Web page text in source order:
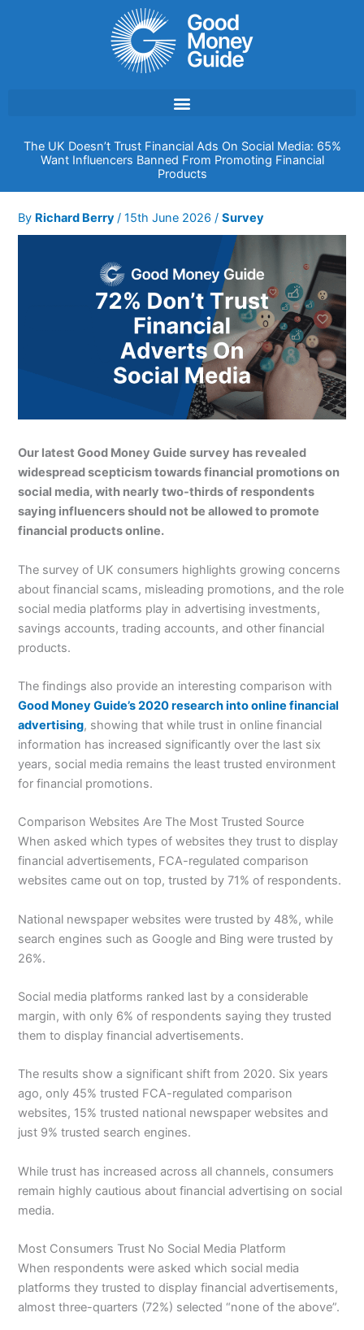
The UK Doesn’t Trust Financial Ads On Social Media: 65%
Want Influencers Banned From Promoting Financial
Products
By Richard Berry/15th June 2026/Survey
Our latest Good Money Guide survey has revealed
widespread scepticism towards financial promotions on
social media, with nearly two-thirds of respondents
saying influencers should not be allowed to promote
financial products online.
The survey of UK consumers highlights growing concerns
about financial scams, misleading promotions, and the role
social media platforms play in advertising investments,
savings accounts, trading accounts, and other financial
products.
The findings also provide an interesting comparison with
Good Money Guide’s 2020 research into online financial
advertising, showing that while trust in online financial
information has increased significantly over the last six
years, social media remains the least trusted environment
for financial promotions.
Comparison Websites Are The Most Trusted Source
When asked which types of websites they trust to display
financial advertisements, FCA-regulated comparison
websites came out on top, trusted by 71% of respondents.
National newspaper websites were trusted by 48%, while
search engines such as Google and Bing were trusted by
26%.
Social media platforms ranked last by a considerable
margin, with only 6% of respondents saying they trusted
them to display financial advertisements.
The results show a significant shift from 2020. Six years
ago, only 45% trusted FCA-regulated comparison
websites, 15% trusted national newspaper websites and
just 9% trusted search engines.
While trust has increased across all channels, consumers
remain highly cautious about financial advertising on social
media.
Most Consumers Trust No Social Media Platform
When respondents were asked which social media
platforms they trusted to display financial advertisements,
almost three-quarters (72%) selected “none of the above”.